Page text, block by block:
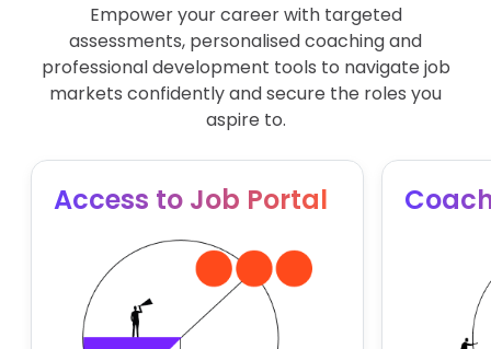
Financial Modeling
Electives (Business analytics)
Introduction to Big Data Technologies
Empower your career with targeted
assessments, personalised coaching and
professional development tools to navigate job
markets confidently and secure the roles you
aspire to.
Access to Job Portal